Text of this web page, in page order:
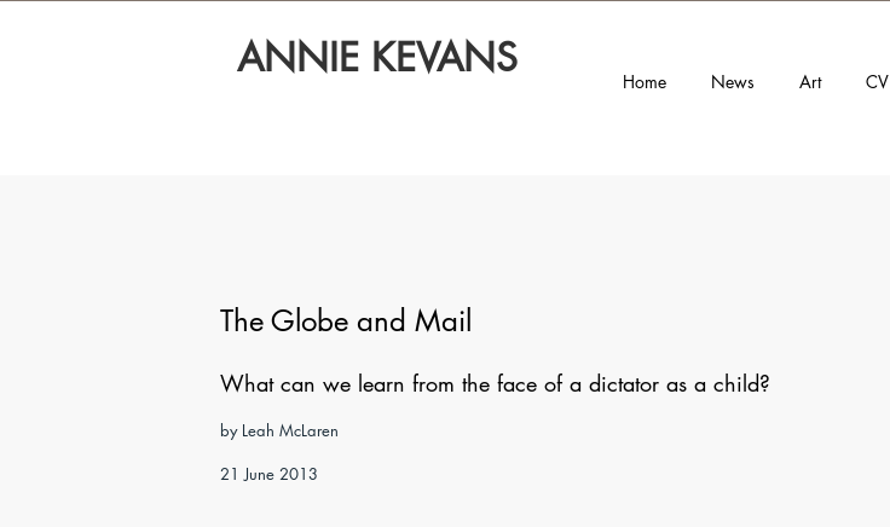
ANNIE KEVANS Home News Art CV
The Globe and Mail
What can we learn from the face of a dictator as a child?
by Leah McLaren
21 June 2013